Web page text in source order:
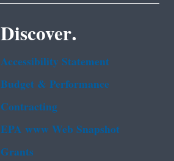
Discover.
Accessibility Statement
Budget & Performance
Contracting
EPA www Web Snapshot
Grants